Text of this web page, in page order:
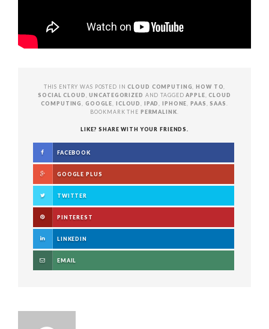
THIS ENTRY WAS POSTED INCLOUD COMPUTING ,HOW TO
SOCIAL CLOUD
,UNCATEGORIZED AND TAGGEDAPPLE ,CLOUD
COMPUTING
GOOGLE ICLOUD IPAD ,IPHONE ,PAAS SAAS
BOOKMARK THE PERMALINK
LIKE? SHARE WITH YOUR FRIENDS.
FACEBOOK
GOOGLE PLUS
TWITTER
PINTEREST
LINKEDIN
EMAIL